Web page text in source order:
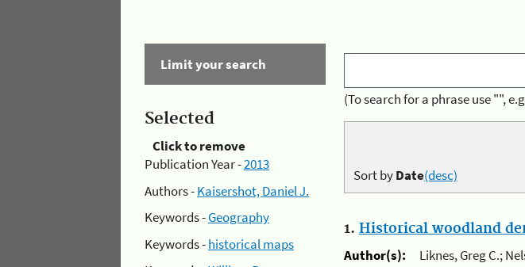
Limit your search
Selected
Click to remove
Publication Year -2013
Authors -Kaisershot, Daniel J.
Keywords -Geography
Keywords -historical maps
(To search for a phrase use "",
Sort byDate(desc)
1. Historical woodland
Author(s):
Liknes, Greg C.;